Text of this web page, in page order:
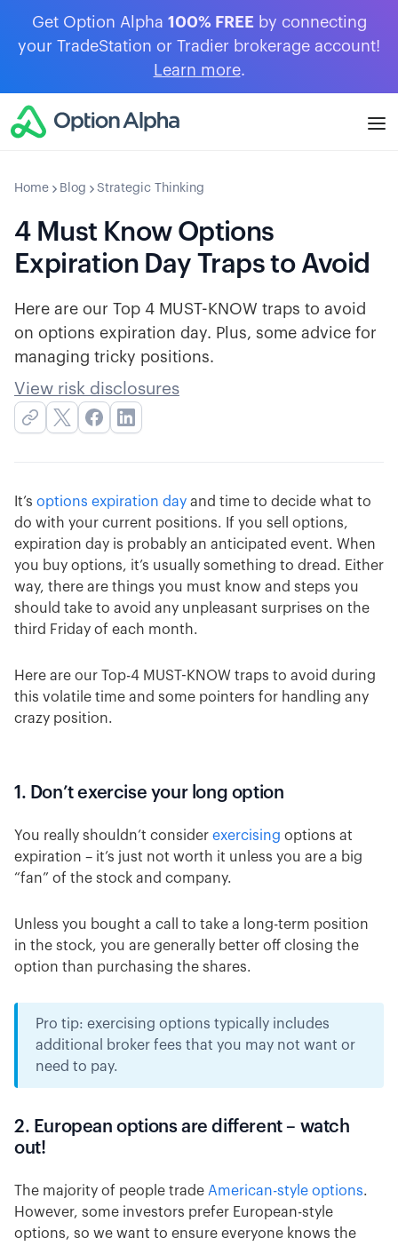
Get Option Alpha 100% FREE by connecting
your TradeStation or Tradier brokerage account!
Learn more.
Home Blog Strategic Thinking
4 Must Know Options
Expiration Day Traps to Avoid
Here are our Top 4 MUST-KNOW traps to avoid
on options expiration day. Plus, some advice for
managing tricky positions.
View risk disclosures
It’s options expiration day and time to decide what to
do with your current positions. If you sell options,
expiration day is probably an anticipated event. When
you buy options, it’s usually something to dread. Either
way, there are things you must know and steps you
should take to avoid any unpleasant surprises on the
third Friday of each month.
Here are our Top-4 MUST-KNOW traps to avoid during
this volatile time and some pointers for handling any
crazy position.
1. Don’t exercise your long option
You really shouldn’t consider exercising options at
expiration – it’s just not worth it unless you are a big
“fan” of the stock and company.
Unless you bought a call to take a long-term position
in the stock, you are generally better off closing the
option than purchasing the shares.
Pro tip: exercising options typically includes
additional broker fees that you may not want or
need to pay.
2. European options are different – watch
out!
The majority of people trade American-style options.
However, some investors prefer European-style
options, so we want to ensure everyone knows the